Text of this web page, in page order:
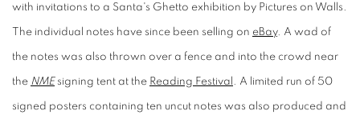
with invitations to a Santa's Ghetto exhibition by Pictures on Walls.
The individual notes have since been selling on eBay. A wad of
the notes was also thrown over a fence and into the crowd near
the NMEsigning tent at the Reading Festival . A limited run of 50
signed posters containing ten uncut notes was also produced and